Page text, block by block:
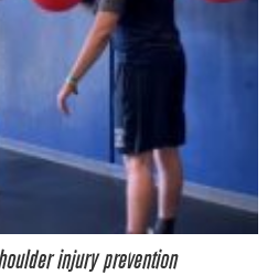
injury prevention